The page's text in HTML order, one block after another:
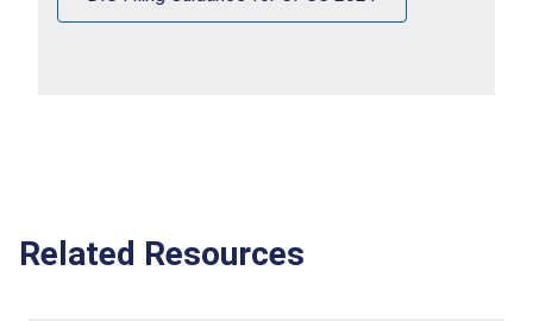
Related Resources